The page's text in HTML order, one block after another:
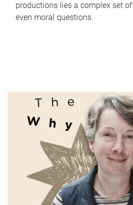
productions lies a complex set
even moral questions.